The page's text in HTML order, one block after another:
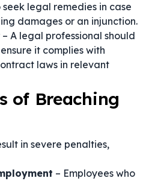
seek legal remedies in case
damages or an injunction.
– A legal professional should
it complies with
laws in relevant
of Breaching
in severe penalties,
– Employees who